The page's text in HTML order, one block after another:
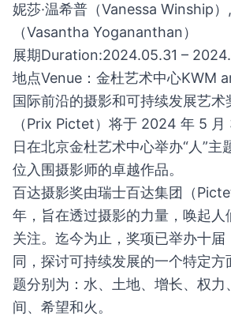
妮莎·温希普（Vanessa Winship）
（Vasantha Yogananthan）
展期Duration:2024.05.31 –
地点Venue：金杜艺术中心KWM
国际前沿的摄影和可持续发展艺术
（Prix Pictet）将于 2024 年 5 月
日在北京金杜艺术中心举办“人”主
位入围摄影师的卓越作品。
百达摄影奖由瑞士百达集团（
年，旨在透过摄影的力量，唤起人
关注。迄今为止，奖项已举办十届
同，探讨可持续发展的一个特定
题分别为：水、土地、增长、权力
间、希望和火。